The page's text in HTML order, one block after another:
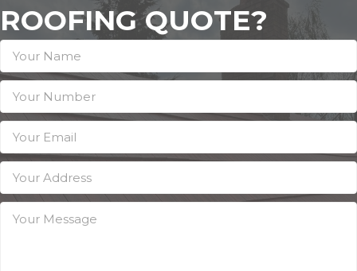
ROOFING QUOTE?
Contact
Us